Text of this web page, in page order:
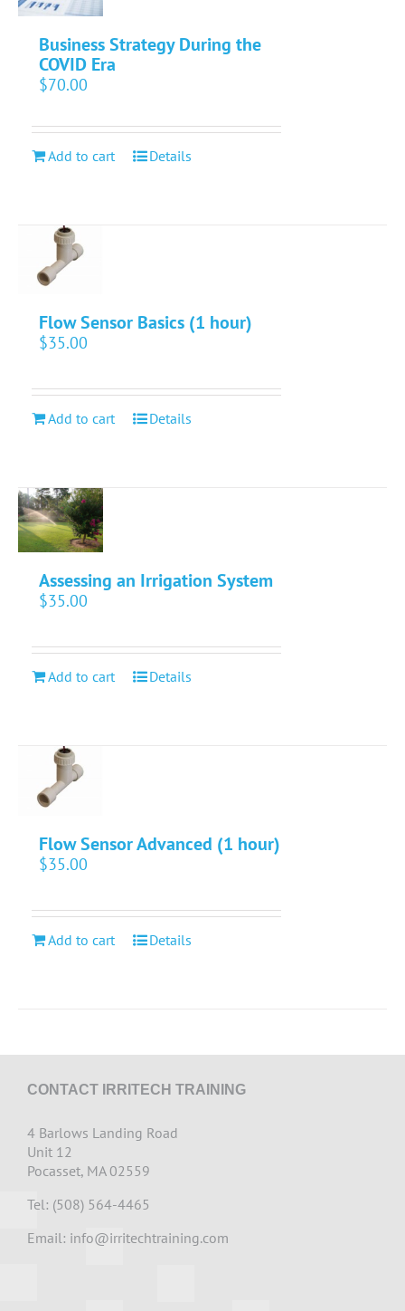
Business Strategy During the
COVID Era
$70.00
Add to cart Details
Flow Sensor Basics (1 hour)
$35.00
Add to cart Details
Assessing an Irrigation System
$35.00
Add to cart Details
Flow Sensor Advanced (1 hour)
$35.00
Add to cart Details
CONTACT IRRITECH TRAINING
4 Barlows Landing Road
Unit 12
Pocasset, MA 02559
Tel: (508) 564-4465
Email: info@irritechtraining.com